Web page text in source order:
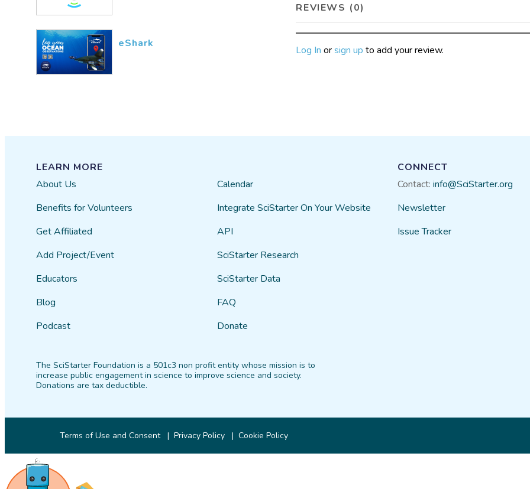
REVIEWS (0)
Log In orsign up to add your review.
eShark
LEARN MORE
About Us
Benefits for Volunteers
Get Affiliated
Add Project/Event
Educators
Blog
Podcast
Calendar
Integrate SciStarter On Your Website
API
SciStarter Research
SciStarter Data
FAQ
Donate
CONNECT
Contact: info@SciStarter.org
Newsletter
Issue Tracker
The SciStarter Foundation is a 501c3 non profit entity whose mission is to
increase public engagement in science to improve science and society.
Donations are tax deductible.
Terms of Use and Consent Privacy Policy Cookie Policy